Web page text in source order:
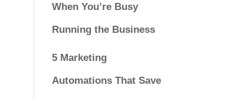
When You’re Busy
Running the Business
5 Marketing
Automations That Save